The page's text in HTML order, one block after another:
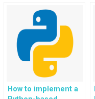
personalized
gardening and
landscaping project
ideas in Python?
How to implement a